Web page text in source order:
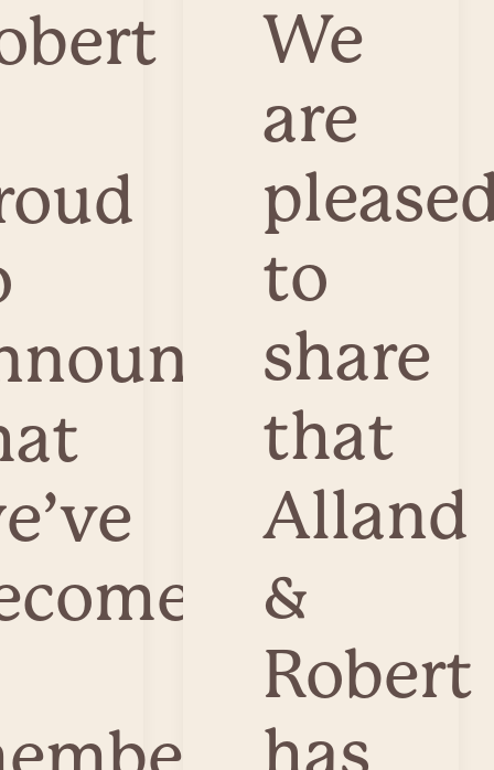
We
are
to
share
that
Alland
&
Robert
has